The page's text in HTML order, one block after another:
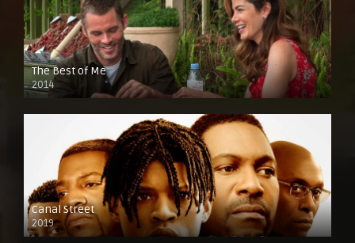
The Best of Me
2014
Canal Street
2019